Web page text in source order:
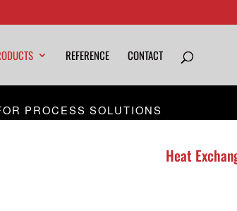
REFERENCE CONTACT
PROCESS SOLUTIONS
Heat